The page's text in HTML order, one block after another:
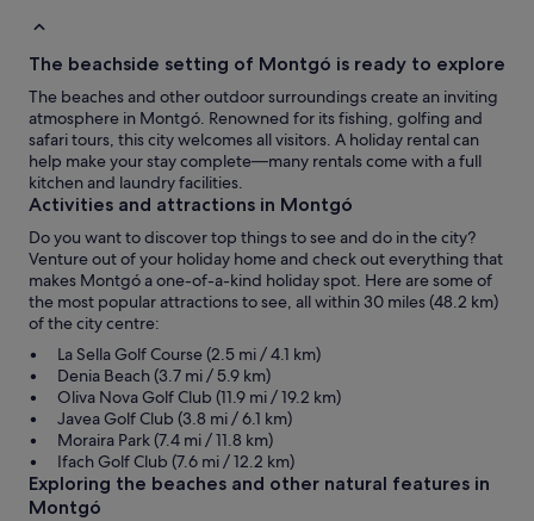
The beachside setting of Montgó is ready to explore
The beaches and other outdoor surroundings create an inviting
atmosphere in Montgó. Renowned for its fishing, golfing and
safari tours, this city welcomes all visitors. A holiday rental can
help make your stay complete—many rentals come with a full
kitchen and laundry facilities.
Activities and attractions in Montgó
Do you want to discover top things to see and do in the city?
Venture out of your holiday home and check out everything that
makes Montgó a one-of-a-kind holiday spot. Here are some of
the most popular attractions to see, all within 30 miles (48.2 km)
of the city centre:
La Sella Golf Course (2.5 mi / 4.1 km)
Denia Beach (3.7 mi / 5.9 km)
Oliva Nova Golf Club (11.9 mi / 19.2 km)
Javea Golf Club (3.8 mi / 6.1 km)
Moraira Park (7.4 mi / 11.8 km)
Ifach Golf Club (7.6 mi / 12.2 km)
Exploring the beaches and other natural features in
Montgó